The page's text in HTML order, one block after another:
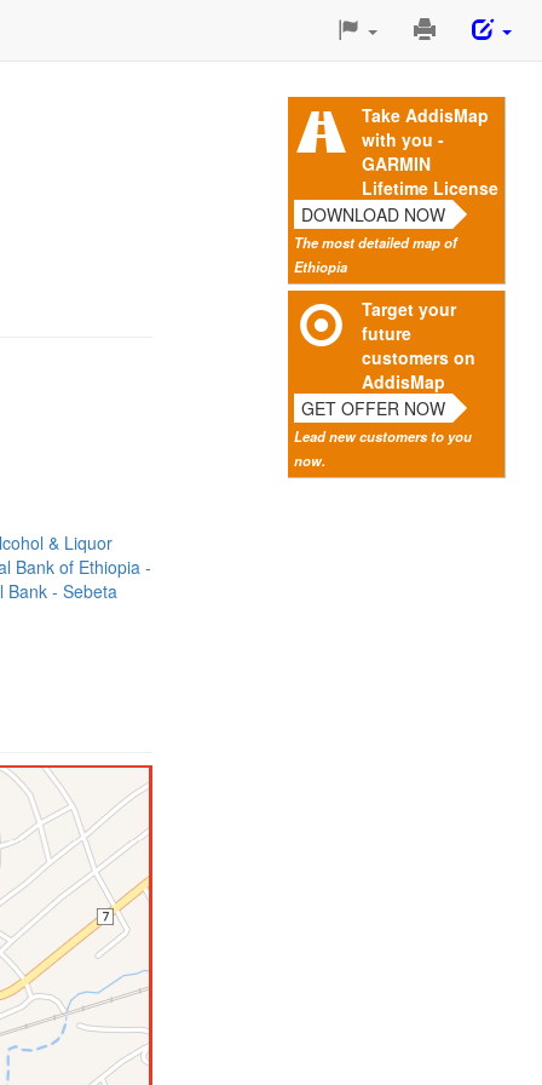
Print
Page
Take AddisMap
with you -
GARMIN
Lifetime License
DOWNLOAD NOW
The most detailed map of
Ethiopia
Target your
future
customers on
AddisMap
GET OFFER NOW
Lead new customers to you
now.
& Liquor
Bank of Ethiopia -
Bank - Sebeta